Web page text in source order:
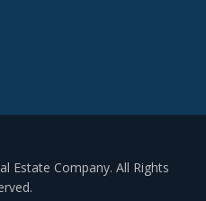
Estate Company. All Rights